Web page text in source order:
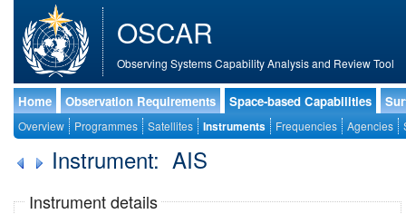
OSCAR
Observing Systems Capability Analysis and Review Tool
Home Observation Requirements Space-based Capabilities
Overview Programmes Satellites Instruments Frequencies Agencies
Instrument: AIS
Instrument details